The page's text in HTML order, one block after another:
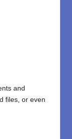
and
files, or even